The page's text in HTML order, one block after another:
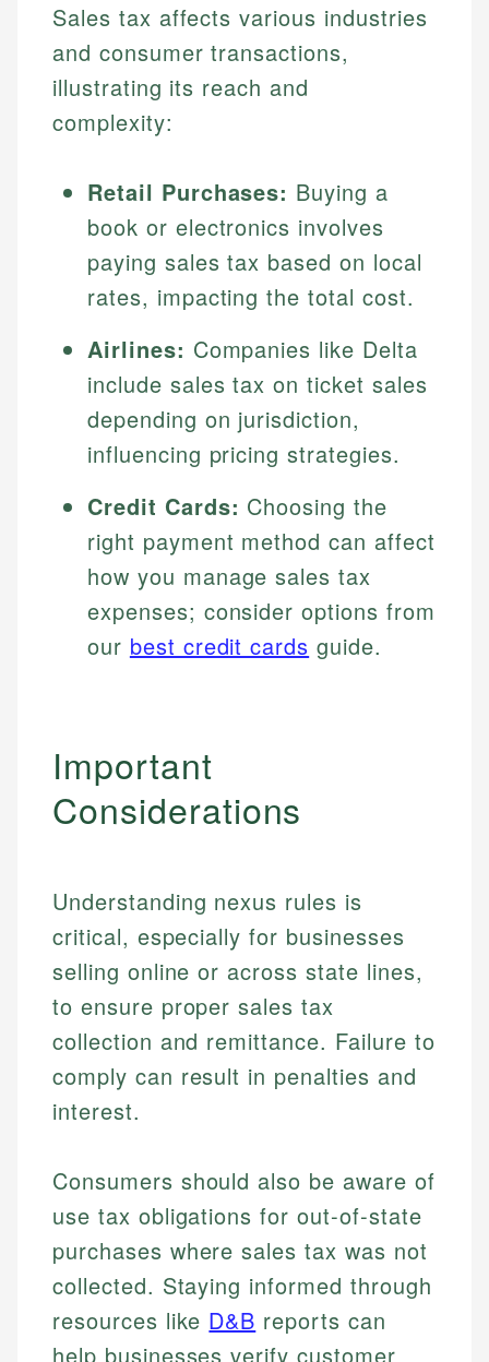
Sales tax affects various industries
and consumer transactions,
illustrating its reach and
complexity:
Retail Purchases: Buying a
book or electronics involves
paying sales tax based on local
rates, impacting the total cost.
Airlines: Companies like Delta
include sales tax on ticket sales
depending on jurisdiction,
influencing pricing strategies.
Credit Cards: Choosing the
right payment method can affect
how you manage sales tax
expenses; consider options from
our best credit cards guide.
Important
Considerations
Understanding nexus rules is
critical, especially for businesses
selling online or across state lines,
to ensure proper sales tax
collection and remittance. Failure to
comply can result in penalties and
interest.
Consumers should also be aware of
use tax obligations for out-of-state
purchases where sales tax was not
collected. Staying informed through
resources like D&B reports can
help businesses verify customer